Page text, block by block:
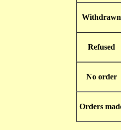
Withdrawn
Refused
No order
Orders